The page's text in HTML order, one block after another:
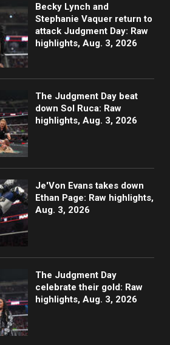
Becky Lynch and
Stephanie Vaquer return to
attack Judgment Day: Raw
highlights, Aug. 3, 2026
The Judgment Day beat
down Sol Ruca: Raw
highlights, Aug. 3, 2026
Je'Von Evans takes down
Ethan Page: Raw highlights,
Aug. 3, 2026
The Judgment Day
celebrate their gold: Raw
highlights, Aug. 3, 2026